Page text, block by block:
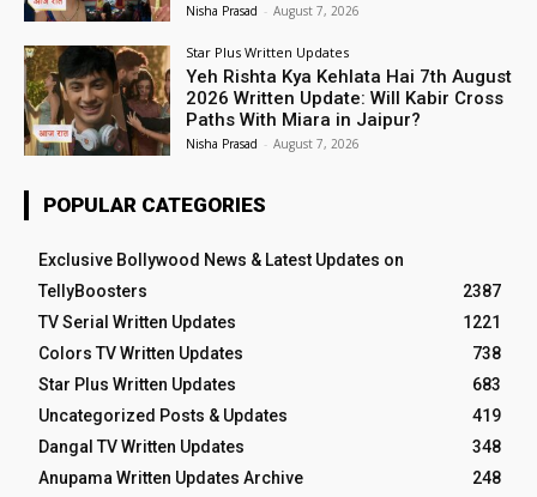
Nisha Prasad - August 7, 2026
Star Plus Written Updates
Yeh Rishta Kya Kehlata Hai 7th August
2026 Written Update: Will Kabir Cross
Paths With Miara in Jaipur?
Nisha Prasad - August 7, 2026
POPULAR CATEGORIES
Exclusive Bollywood News & Latest Updates on
TellyBoosters
2387
TV Serial Written Updates
1221
Colors TV Written Updates
738
Star Plus Written Updates
683
Uncategorized Posts & Updates
419
Dangal TV Written Updates
348
Anupama Written Updates Archive
248